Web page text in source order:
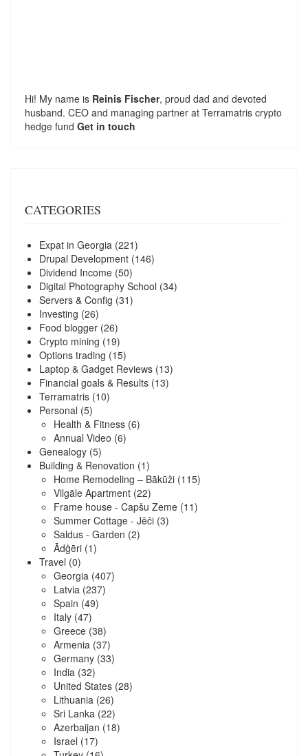
Hi! My name is Reinis Fischer, proud dad and devoted
husband. CEO and managing partner at Terramatris crypto
hedge fund Get in touch
CATEGORIES
Expat in Georgia (221)
Drupal Development (146)
Dividend Income (50)
Digital Photography School (34)
Servers & Config (31)
Investing (26)
Food blogger (26)
Crypto mining (19)
Options trading (15)
Laptop & Gadget Reviews (13)
Financial goals & Results (13)
Terramatris (10)
Personal (5)
Health & Fitness (6)
Annual Video (6)
Genealogy (5)
Building & Renovation (1)
Home Remodeling – Bākūži (115)
Vilgāle Apartment (22)
Frame house - Capšu Zeme (11)
Summer Cottage - Jēči (3)
Saldus - Garden (2)
Ādģēri (1)
Travel (0)
Georgia (407)
Latvia (237)
Spain (49)
Italy (47)
Greece (38)
Armenia (37)
Germany (33)
India (32)
United States (28)
Lithuania (26)
Sri Lanka (22)
Azerbaijan (18)
Israel (17)